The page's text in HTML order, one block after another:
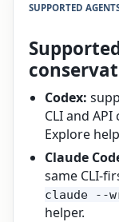
SUPPORTED
Codex:
CLI and
Explore
Claude
same CLI-
claude --
helper.